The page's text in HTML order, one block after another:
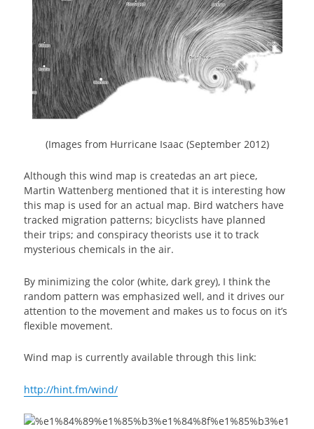
(Images from Hurricane Isaac (September 2012)
Although this wind map is createdas an art piece,
Martin Wattenberg mentioned that it is interesting how
this map is used for an actual map. Bird watchers have
tracked migration patterns; bicyclists have planned
their trips; and conspiracy theorists use it to track
mysterious chemicals in the air.
By minimizing the color (white, dark grey), I think the
random pattern was emphasized well, and it drives our
attention to the movement and makes us to focus on it’s
flexible movement.
Wind map is currently available through this link:
http://hint.fm/wind/